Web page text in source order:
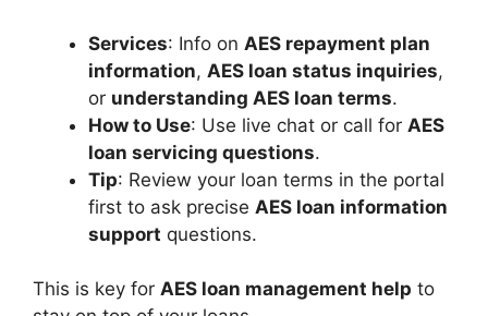
Services: Info on AES repayment plan
information, AES loan status inquiries,
or understanding AES loan terms.
How to Use: Use live chat or call for AES
loan servicing questions.
Tip: Review your loan terms in the portal
first to ask precise AES loan information
support questions.
This is key for AES loan management help to